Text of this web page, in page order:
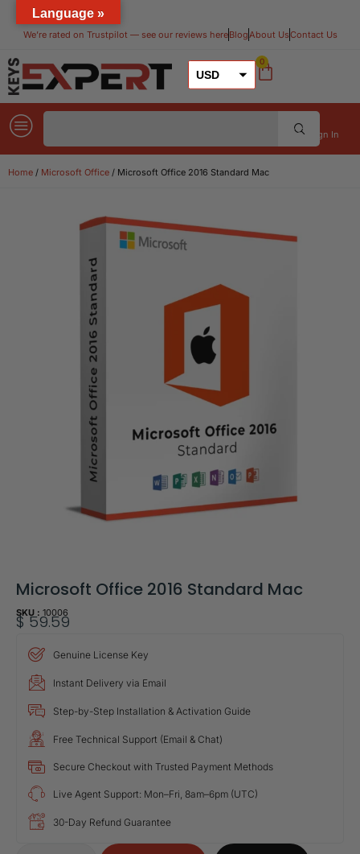
We’re rated on Trustpilot — see our reviews here​BlogAbout UsContact Us
USD
GBP
0
Sign In
Home / Microsoft Office / Microsoft Office 2016 Standard Mac
Microsoft Office 2016 Standard Mac
SKU : 10006
$59.59
Genuine License Key
Instant Delivery via Email
Step-by-Step Installation & Activation Guide
Free Technical Support (Email & Chat)
Secure Checkout with Trusted Payment Methods
Live Agent Support: Mon–Fri, 8am–6pm (UTC)
30-Day Refund Guarantee
Language »